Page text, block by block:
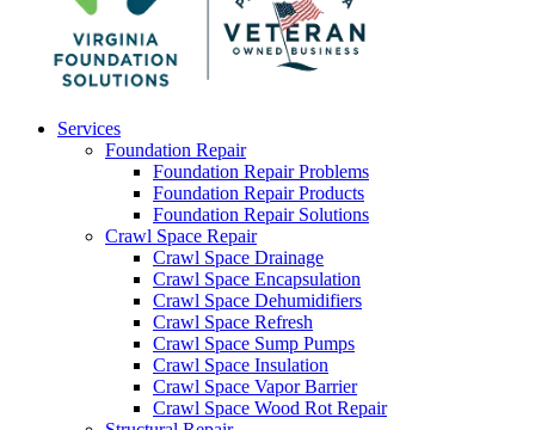
Services
Foundation Repair
Foundation Repair Problems
Foundation Repair Products
Foundation Repair Solutions
Crawl Space Repair
Crawl Space Drainage
Crawl Space Encapsulation
Crawl Space Dehumidifiers
Crawl Space Refresh
Crawl Space Sump Pumps
Crawl Space Insulation
Crawl Space Vapor Barrier
Crawl Space Wood Rot Repair